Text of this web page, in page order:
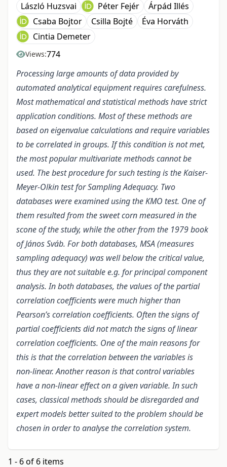
László Huzsvai Péter Fejér
Árpád Illés
Csaba Bojtor
Csilla Bojté
Éva Horváth
Cintia Demeter
Views:774
Processing large amounts of data provided by
automated analytical equipment requires carefulness.
Most mathematical and statistical methods have strict
application conditions. Most of these methods are
based on eigenvalue calculations and require variables
to be correlated in groups. If this condition is not met,
the most popular multivariate methods cannot be
used. The best procedure for such testing is the Kaiser-
Meyer-Olkin test for Sampling Adequacy. Two
databases were examined using the KMO test. One of
them resulted from the sweet corn measured in the
scone of the study, while the other from the 1979 book
of János Sváb. For both databases, MSA (measures
sampling adequacy) was well below the critical value,
thus they are not suitable e.g. for principal component
analysis. In both databases, the values of the partial
correlation coefficients were much higher than
Pearson’s correlation coefficients. Often the signs of
partial coefficients did not match the signs of linear
correlation coefficients. One of the main reasons for
this is that the correlation between the variables is
non-linear. Another reason is that control variables
have a non-linear effect on a given variable. In such
cases, classical methods should be disregarded and
expert models better suited to the problem should be
chosen in order to analyse the correlation system.
1 - 6 of 6 items